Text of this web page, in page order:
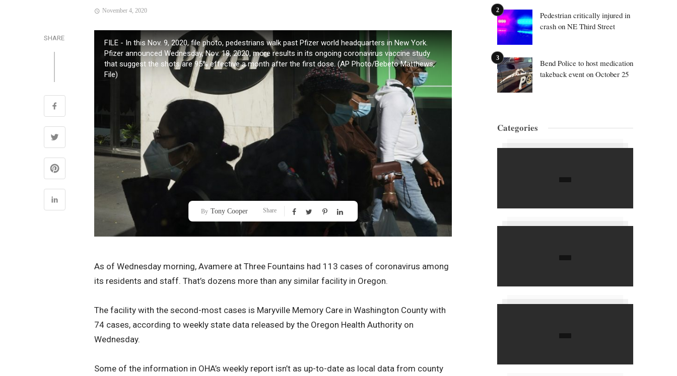
November 4, 2020
SHARE
FILE - In this Nov. 9, 2020, file photo, pedestrians walk past Pfizer world headquarters in New York.
Pfizer announced Wednesday, Nov. 18, 2020, more results in its ongoing coronavirus vaccine study
that suggest the shots are 95% effective a month after the first dose. (AP Photo/Bebeto Matthews,
File)
By Tony Cooper Share
As of Wednesday morning, Avamere at Three Fountains had 113 cases of coronavirus among
its residents and staff. That’s dozens more than any similar facility in Oregon.
The facility with the second-most cases is Maryville Memory Care in Washington County with
74 cases, according to weekly state data released by the Oregon Health Authority on
Wednesday.
Some of the information in OHA’s weekly report isn’t as up-to-date as local data from county
Pedestrian critically injured in
crash on NE Third Street
Bend Police to host medication
takeback event on October 25
Categories